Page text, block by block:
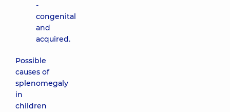
-
congenital
and
acquired.
Possible
causes of
splenomegaly
in
children